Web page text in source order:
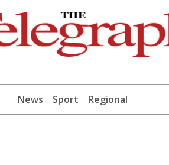
News Sport Regional